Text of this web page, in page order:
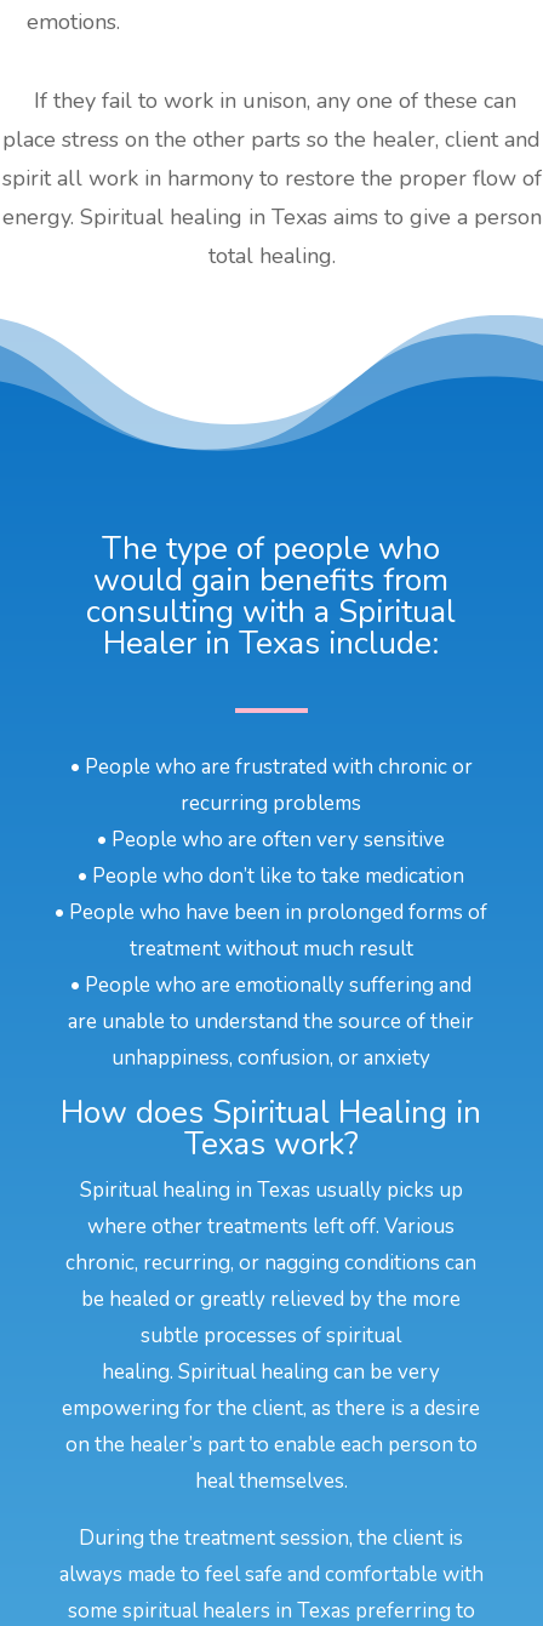
emotions.
If they fail to work in unison, any one of these can
place stress on the other parts so the healer, client and
spirit all work in harmony to restore the proper flow of
energy. Spiritual healing in Texas aims to give a person
total healing.
The type of people who
would gain benefits from
consulting with a Spiritual
Healer in Texas include:
• People who are frustrated with chronic or
recurring problems
• People who are often very sensitive
• People who don’t like to take medication
• People who have been in prolonged forms of
treatment without much result
• People who are emotionally suffering and
are unable to understand the source of their
unhappiness, confusion, or anxiety
How does Spiritual Healing in
Texas work?
Spiritual healing in Texas usually picks up
where other treatments left off. Various
chronic, recurring, or nagging conditions can
be healed or greatly relieved by the more
subtle processes of spiritual
healing. Spiritual healing can be very
empowering for the client, as there is a desire
on the healer’s part to enable each person to
heal themselves.
During the treatment session, the client is
always made to feel safe and comfortable with
some spiritual healers in Texas preferring to